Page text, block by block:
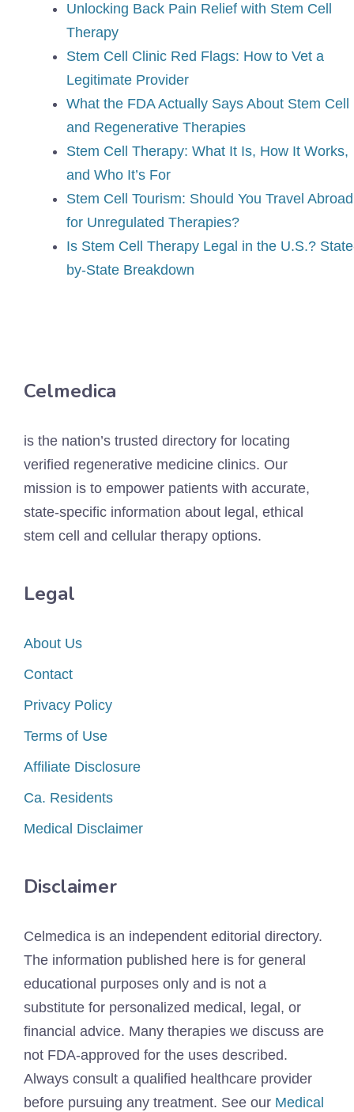
Unlocking Back Pain Relief with Stem Cell
Therapy
Stem Cell Clinic Red Flags: How to Vet a
Legitimate Provider
What the FDA Actually Says About Stem Cell
and Regenerative Therapies
Stem Cell Therapy: What It Is, How It Works,
and Who It’s For
Stem Cell Tourism: Should You Travel Abroad
for Unregulated Therapies?
Is Stem Cell Therapy Legal in the U.S.?
by-State Breakdown
Celmedica
is the nation’s trusted directory for locating
verified regenerative medicine clinics. Our
mission is to empower patients with accurate,
state-specific information about legal, ethical
stem cell and cellular therapy options.
Legal
About Us
Contact
Privacy Policy
Terms of Use
Affiliate Disclosure
Ca. Residents
Medical Disclaimer
Disclaimer
Celmedica is an independent editorial directory.
The information published here is for general
educational purposes only and is not a
substitute for personalized medical, legal, or
financial advice. Many therapies we discuss are
not FDA-approved for the uses described.
Always consult a qualified healthcare provider
before pursuing any treatment. See our Medical